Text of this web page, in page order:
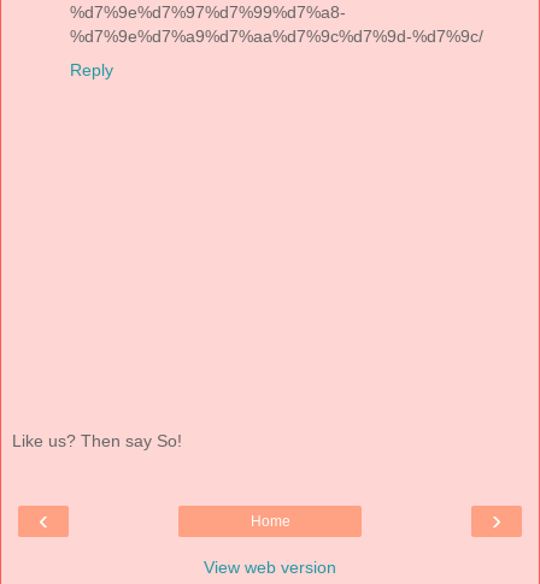
%d7%9e%d7%97%d7%99%d7%a8-
%d7%9e%d7%a9%d7%aa%d7%9c%d7%9d-%d7%9c/
Reply
Like us? Then say So!
‹ ›
Home
View web version